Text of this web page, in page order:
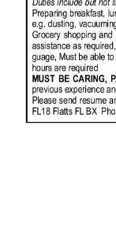
Bermuda
Budget
Election
2025